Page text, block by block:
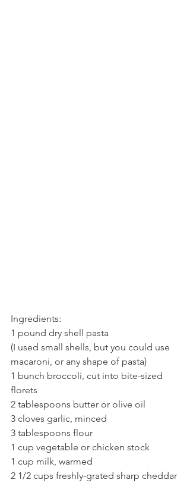
Ingredients:
1 pound dry shell pasta
(I used small shells, but you could use
macaroni, or any shape of pasta)
1 bunch broccoli, cut into bite-sized
florets
2 tablespoons butter or olive oil
3 cloves garlic, minced
3 tablespoons flour
1 cup vegetable or chicken stock
1 cup milk, warmed
2 1/2 cups freshly-grated sharp cheddar